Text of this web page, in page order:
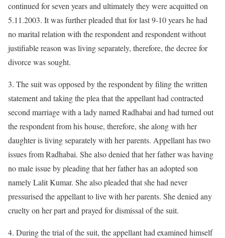
continued for seven years and ultimately they were acquitted on
5.11.2003. It was further pleaded that for last 9-10 years he had
no marital relation with the respondent and respondent without
justifiable reason was living separately, therefore, the decree for
divorce was sought.
3. The suit was opposed by the respondent by filing the written
statement and taking the plea that the appellant had contracted
second marriage with a lady named Radhabai and had turned out
the respondent from his house, therefore, she along with her
daughter is living separately with her parents. Appellant has two
issues from Radhabai. She also denied that her father was having
no male issue by pleading that her father has an adopted son
namely Lalit Kumar. She also pleaded that she had never
pressurised the appellant to live with her parents. She denied any
cruelty on her part and prayed for dismissal of the suit.
4. During the trial of the suit, the appellant had examined himself